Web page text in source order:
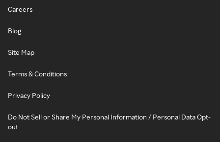
Careers
Blog
Site Map
Terms & Conditions
Privacy Policy
Do Not Sell or Share My Personal Information / Personal Data Opt-
out